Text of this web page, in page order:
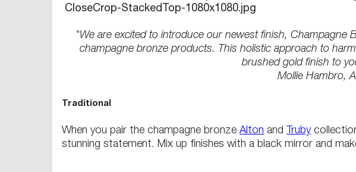
"We are excited to introduce our newest finish,
champagne bronze products. This holistic approach to
brushed gold finish to
Mollie Hambro,
Traditional
When you pair the champagne bronze Alton and Truby
stunning statement. Mix up finishes with a black mirror and